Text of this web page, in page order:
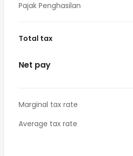
Pajak Penghasilan
Total tax
Net pay
Marginal tax rate
Average tax rate